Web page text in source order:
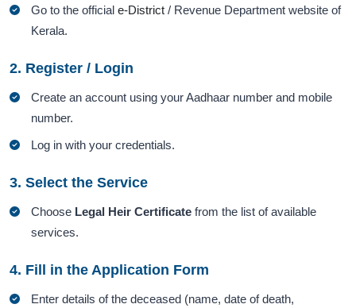
Go to the officiale-District / Revenue Department website of
Kerala.
2. Register / Login
Create an account using your Aadhaar number and mobile
number.
Log in with your credentials.
3. Select the Service
Choose Legal Heir Certificate from the list of available
services.
4. Fill in the Application Form
Enter details of the deceased (name, date of death,